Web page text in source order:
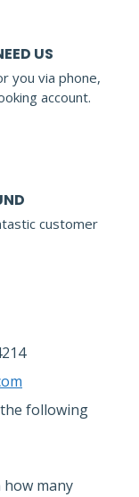
US
you via phone,
account.
customer
following
how many